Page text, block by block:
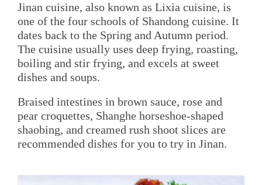
Jinan cuisine, also known as Lixia cuisine, is
one of the four schools of Shandong cuisine. It
dates back to the Spring and Autumn period.
The cuisine usually uses deep frying, roasting,
boiling and stir frying, and excels at sweet
dishes and soups.
Braised intestines in brown sauce, rose and
pear croquettes, Shanghe horseshoe-shaped
shaobing, and creamed rush shoot slices are
recommended dishes for you to try in Jinan.